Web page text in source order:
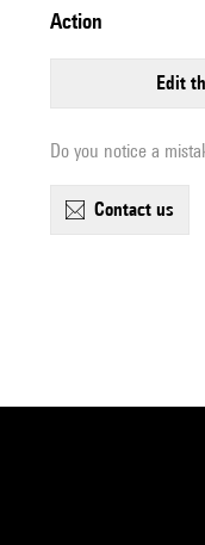
action
edit
Do you notice a
contact us